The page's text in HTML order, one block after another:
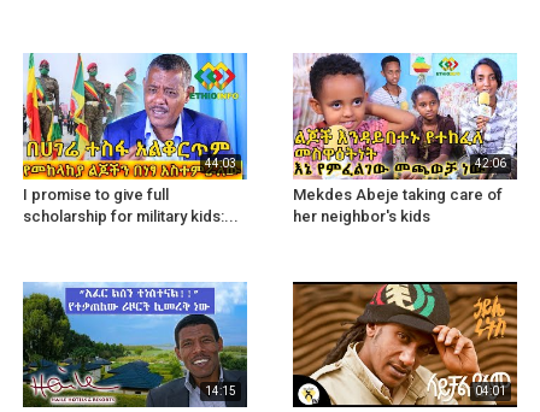
44:03
I promise to give full
scholarship for military kids:...
42:06
Mekdes Abeje taking care of
her neighbor's kids
14:15 04:01